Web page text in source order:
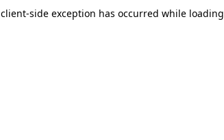
client-side exception has occurred while loading